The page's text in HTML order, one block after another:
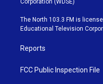
t
e
r
g
r
b
e
Corporation (WDSE)
The North 103.3 FM is
Educational Television
Reports
FCC Public Inspection File